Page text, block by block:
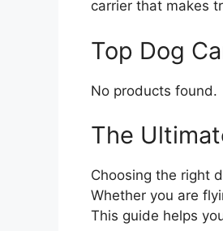
carrier that makes
Top Dog
No products found.
The
Choosing the right
Whether you are
This guide helps